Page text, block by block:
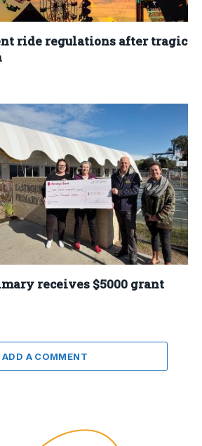
ride regulations after tragic
receives $5000 grant
ADD A COMMENT